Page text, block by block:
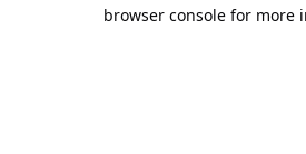
browser console for more